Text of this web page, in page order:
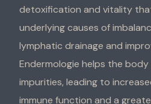
detoxification and vitality
underlying causes of
lymphatic drainage and
Endermologie helps the
impurities, leading to
immune function and a